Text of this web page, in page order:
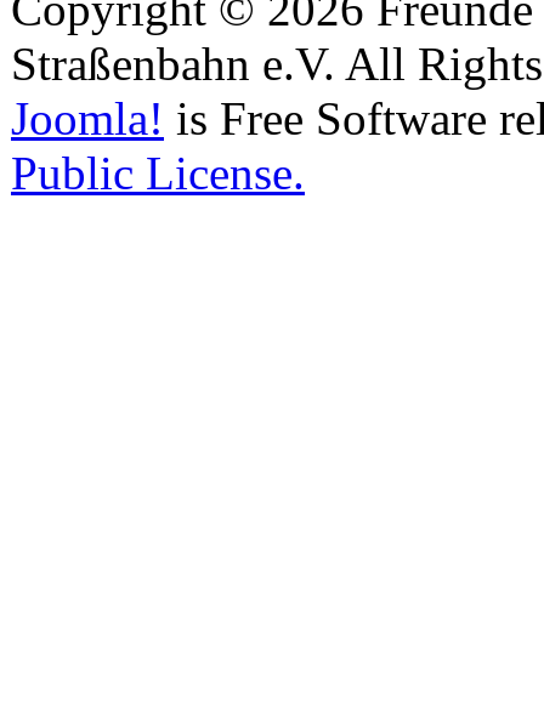
Straßenbahn e.V. All
Joomla! is Free Software
Public License.